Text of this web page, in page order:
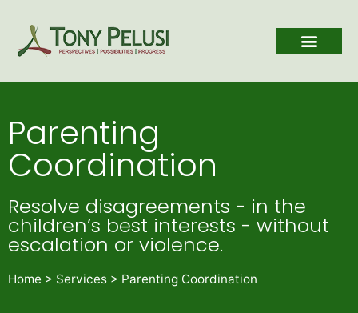
Parenting
Coordination
Resolve disagreements - in the
children’s best interests - without
escalation or violence.
Home > Services > Parenting Coordination